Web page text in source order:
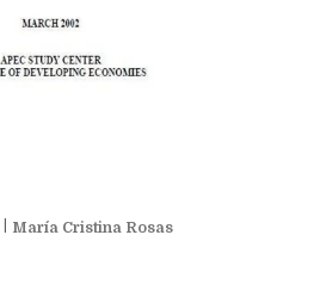
María Cristina Rosas